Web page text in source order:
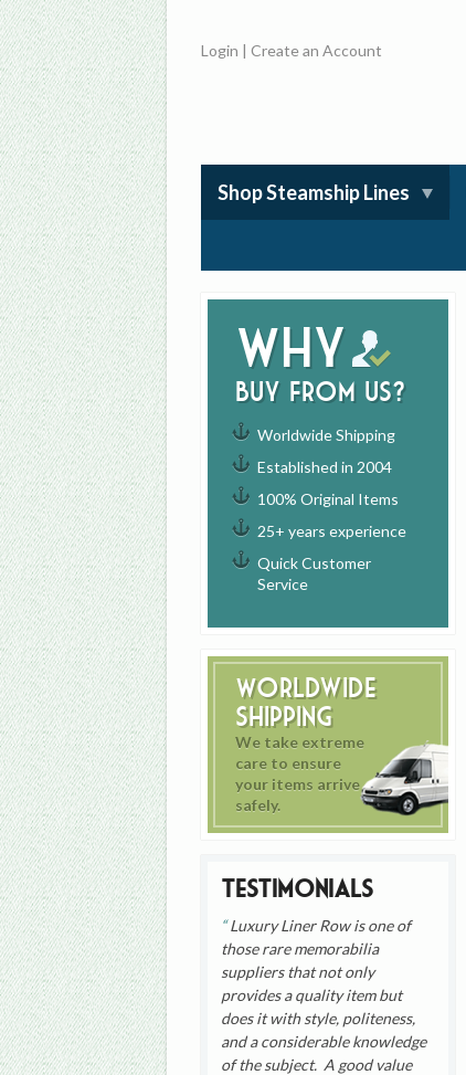
Login |Create an Account
Shop Steamship Lines
Why
buy from us?
Worldwide Shipping
Established in 2004
100% Original Items
25+ years experience
Quick Customer
Service
Worldwide
Shipping
We take extreme
care to ensure
your items arrive
safely.
Testimonials
Luxury Liner Row is one of
those rare memorabilia
suppliers that not only
provides a quality item but
does it with style, politeness,
and a considerable knowledge
of the subject. A good value